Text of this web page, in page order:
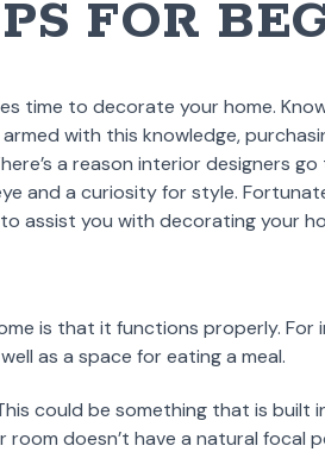
FOR
time to decorate your home.
with this knowledge,
a reason interior designers
and a curiosity for style.
assist you with decorating your
is that it functions properly. For
as a space for eating a meal.
could be something that is built
room doesn’t have a natural focal